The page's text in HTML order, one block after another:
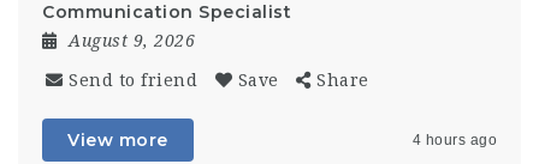
Communication Specialist
August 9, 2026
Send to friend Save Share
View more 4 hours ago